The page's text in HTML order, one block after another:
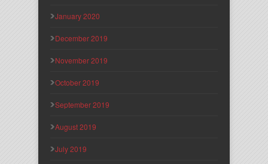
January 2020
December 2019
November 2019
October 2019
September 2019
August 2019
July 2019